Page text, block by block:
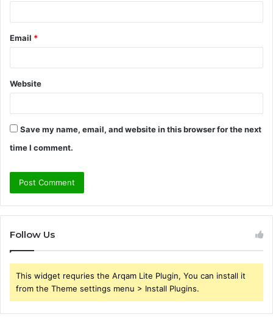
Email *
Website
Save my name, email, and website in this browser for the next
time I comment.
Follow Us
This widget requries the Arqam Lite Plugin, You can install it
from the Theme settings menu > Install Plugins.